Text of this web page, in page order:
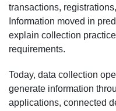
transactions,
Information moved in
explain collection
requirements.
Today, data collection
generate information
applications, connected